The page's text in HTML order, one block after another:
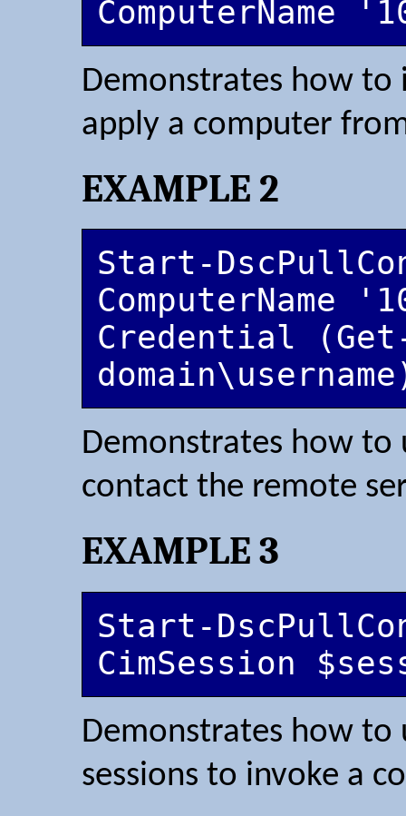
Demonstrates how
apply a computer
EXAMPLE 2
Start-
ComputerName
Credential
Demonstrates how to
contact the remote
EXAMPLE 3
Start-
CimSession
Demonstrates how to
sessions to invoke a